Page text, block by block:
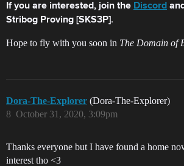
If you are interested, join the Discord
Stribog Proving [SKS3P].
Hope to fly with you soon in The Domain of
Dora-The-Explorer (Dora-The-Explorer)
October 31, 2020, 3:09pm
8
Thanks everyone but I have found a home
interest tho <3